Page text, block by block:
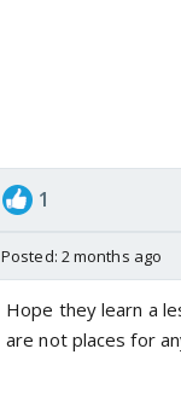
1
Posted: 2 months ago
Hope they learn a
are not places for